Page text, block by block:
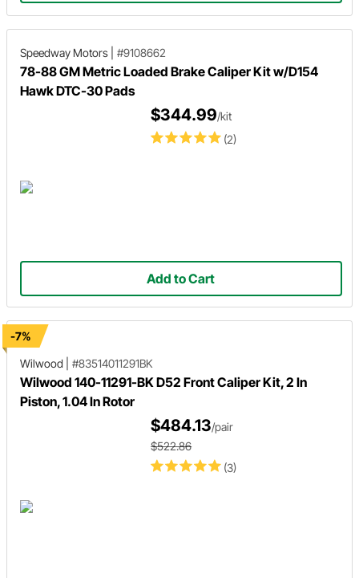
Speedway Motors #9108662
78-88 GM Metric Loaded Brake Caliper Kit w/D154
Hawk DTC-30 Pads
(2)
$344.99/kit
Add to Cart
-7%
Wilwood
#83514011291BK
Wilwood 140-11291-BK D52 Front Caliper Kit, 2 In
Piston, 1.04 In Rotor
(3)
$484.13/pair
$522.86